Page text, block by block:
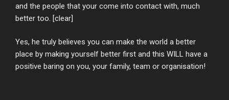
and the people that your come into contact with, much
better too. [clear]
Yes, he truly believes you can make the world a better
place by making yourself better first and this WILL have a
positive baring on you, your family, team or organisation!